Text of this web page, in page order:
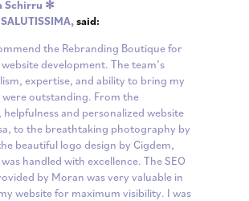
Schirru ✻
SALUTISSIMA,said:
the Rebranding Boutique for
development. The team’s
expertise, and ability to bring my
were outstanding. From the
and personalized website
to the breathtaking photography by
beautiful logo design by Cigdem,
handled with excellence. The SEO
by Moran was very valuable in
website for maximum visibility. I was